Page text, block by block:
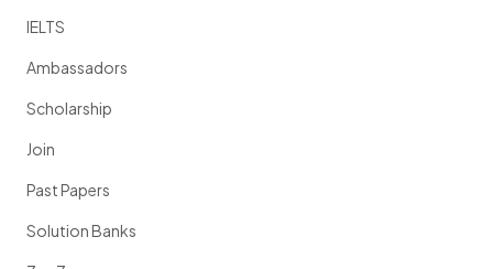
IELTS
Ambassadors
Scholarship
Join
Past Papers
Solution Banks